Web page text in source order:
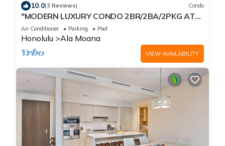
10.0(3 Reviews) Condo
"MODERN LUXURY CONDO 2BR/2BA/2PKG AT
SKY ALA MOANA"
Air Conditioner Parking Pool
Honolulu Ala Moana
VIEW AVAILABILITY